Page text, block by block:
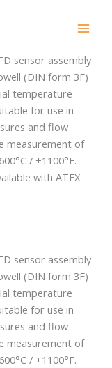
sensor assembly
(DIN form 3F)
temperature
for use in
and flow
measurement of
/ +1100°F.
with ATEX
sensor assembly
(DIN form 3F)
temperature
for use in
and flow
measurement of
/ +1100°F.